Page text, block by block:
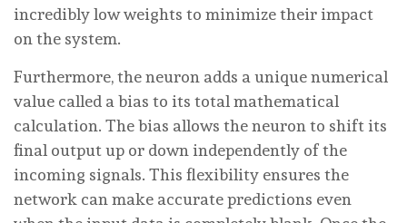
incredibly low weights to minimize their impact
on the system.
Furthermore, the neuron adds a unique numerical
value called a bias to its total mathematical
calculation. The bias allows the neuron to shift its
final output up or down independently of the
incoming signals. This flexibility ensures the
network can make accurate predictions even